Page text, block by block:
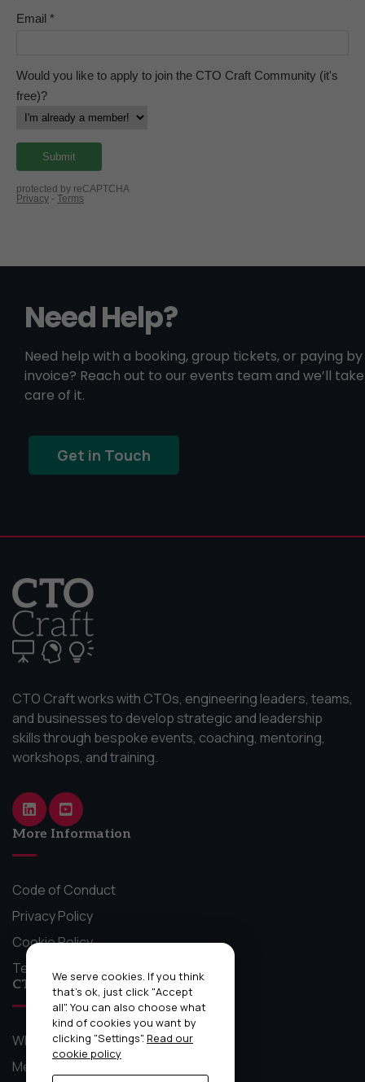
Need Help?
Need help with a booking, group tickets, or paying by
invoice? Reach out to our events team and we’ll take
care of it.
Get in Touch
CTO Craft works with CTOs, engineering leaders, teams,
and businesses to develop strategic and leadership
skills through bespoke events, coaching, mentoring,
workshops, and training.
More Information
Code of Conduct
Privacy Policy
Cookie Policy
Terms and Conditions
CTO Craft Stuff
What We Do
Mentoring Circles
We serve cookies. If you think
that's ok, just click "Accept
all". You can also choose what
kind of cookies you want by
clicking "Settings". Read our
cookie policy